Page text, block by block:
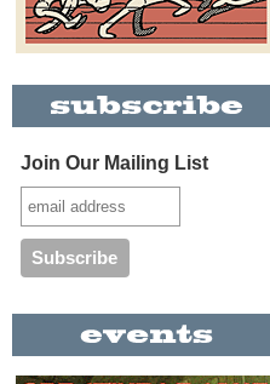
Join Our Mailing List